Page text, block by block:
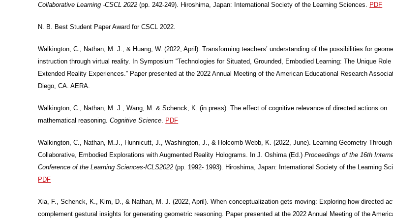
Collaborative Learning -CSCL 2022 (pp. 242-249). Hiroshima, Japan: International Society of the Learning Sciences. PDF
N. B. Best Student Paper Award for CSCL 2022.
Walkington, C., Nathan, M. J., & Huang, W. (2022, April). Transforming teachers’ understanding of the possibilities for
instruction through virtual reality. In Symposium “Technologies for Situated, Grounded, Embodied Learning: The Unique Role
Extended Reality Experiences.” Paper presented at the 2022 Annual Meeting of the American Educational Research
Diego, CA. AERA.
Walkington, C., Nathan, M. J., Wang, M. & Schenck, K. (in press). The effect of cognitive relevance of directed actions on
mathematical reasoning.Cognitive Science. PDF
Walkington, C., Nathan, M.J., Hunnicutt, J., Washington, J., & Holcomb-Webb, K. (2022, June). Learning Geometry Through
Collaborative, Embodied Explorations with Augmented Reality Holograms. In J. Oshima (Ed.)Proceedings of the 16th
Conference of the Learning Sciences-ICLS2022 (pp. 1992- 1993). Hiroshima, Japan: International Society of the Learning
PDF
Xia, F., Schenck, K., Kim, D., & Nathan, M. J. (2022, April). When conceptualization gets moving: Exploring how directed
complement gestural insights for generating geometric reasoning. Paper presented at the 2022 Annual Meeting of the